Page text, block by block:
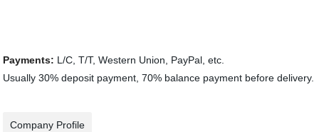
Payments: L/C, T/T, Western Union, PayPal, etc.
Usually 30% deposit payment, 70% balance payment before delivery.
Company Profile